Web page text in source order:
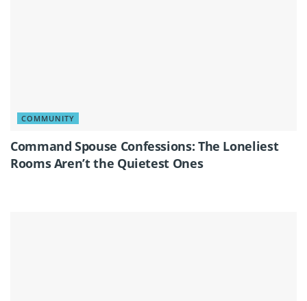
COMMUNITY
Command Spouse Confessions: The Loneliest
Rooms Aren’t the Quietest Ones